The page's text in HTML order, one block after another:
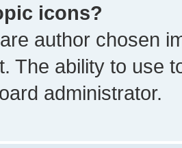
icons?
author chosen
The ability to use
administrator.